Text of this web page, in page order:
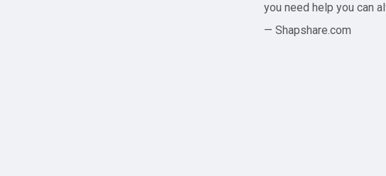
you need help you can
— Shapshare.com